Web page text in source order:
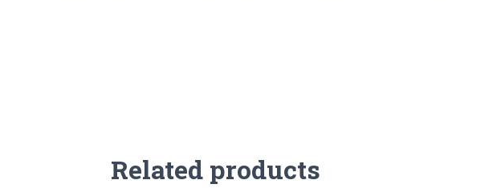
Related products